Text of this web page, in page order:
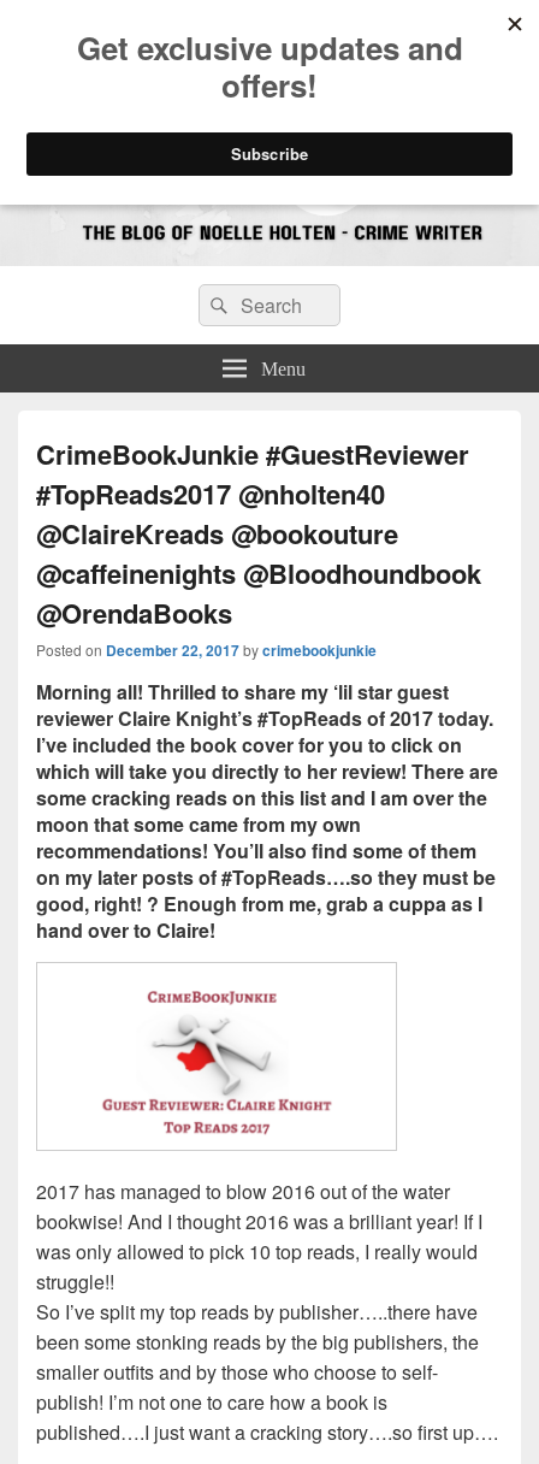
CrimeBookJunkie
Search
for:
Search
Menu
CrimeBookJunkie #GuestReviewer
#TopReads2017 @nholten40
@ClaireKreads @bookouture
@caffeinenights @Bloodhoundbook
@OrendaBooks
Posted on December 22, 2017bycrimebookjunkie
Morning all! Thrilled to share my ‘lil star guest
reviewer Claire Knight’s #TopReads of 2017 today.
I’ve included the book cover for you to click on
which will take you directly to her review! There are
some cracking reads on this list and I am over the
moon that some came from my own
recommendations! You’ll also find some of them
on my later posts of #TopReads….so they must be
good, right! ? Enough from me, grab a cuppa as I
hand over to Claire!
2017 has managed to blow 2016 out of the water
bookwise! And I thought 2016 was a brilliant year! If I
was only allowed to pick 10 top reads, I really would
struggle!!
So I’ve split my top reads by publisher…..there have
been some stonking reads by the big publishers, the
smaller outfits and by those who choose to self-
publish! I’m not one to care how a book is
published….I just want a cracking story….so first up….